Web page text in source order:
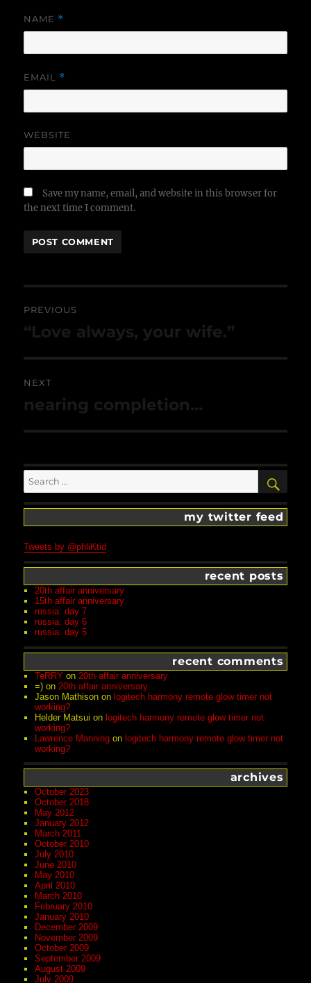
NAME *
EMAIL *
WEBSITE
Save my name, email, and website in this browser for
the next time I comment.
navigation
PREVIOUS
Previous
post:
“Love always, your wife.”
NEXT
post:
nearing completion…
for:
my twitter feed
Tweets by @phliKtid
recent posts
20th affair anniversary
15th affair anniversary
russia: day 7
russia: day 6
russia: day 5
recent comments
TeRRY on 20th affair anniversary
=) on 20th affair anniversary
Jason Mathison onlogitech harmony remote glow timer not
working?
Helder Matsui onlogitech harmony remote glow timer not
working?
Lawrence Manning onlogitech harmony remote glow timer not
working?
archives
October 2023
October 2018
May 2012
January 2012
March 2011
October 2010
July 2010
June 2010
May 2010
April 2010
March 2010
February 2010
January 2010
December 2009
November 2009
October 2009
September 2009
August 2009
July 2009